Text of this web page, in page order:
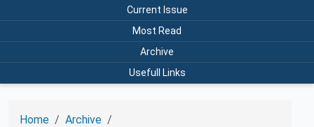
Current Issue
Most Read
Archive
Usefull Links
Home Archive